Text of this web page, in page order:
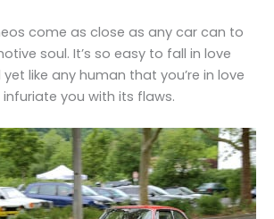
come as close as any car can to
soul. It’s so easy to fall in love
like any human that you’re in love
you with its flaws.